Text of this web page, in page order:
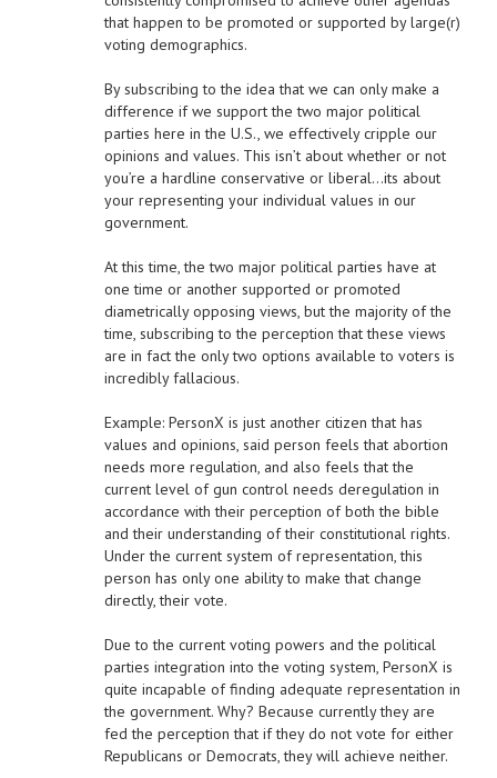
that happen to be promoted or supported by large(r)
voting demographics.
By subscribing to the idea that we can only make a
difference if we support the two major political
parties here in the U.S., we effectively cripple our
opinions and values. This isn’t about whether or not
you’re a hardline conservative or liberal…its about
your representing your individual values in our
government.
At this time, the two major political parties have at
one time or another supported or promoted
diametrically opposing views, but the majority of the
time, subscribing to the perception that these views
are in fact the only two options available to voters is
incredibly fallacious.
Example: PersonX is just another citizen that has
values and opinions, said person feels that abortion
needs more regulation, and also feels that the
current level of gun control needs deregulation in
accordance with their perception of both the bible
and their understanding of their constitutional rights.
Under the current system of representation, this
person has only one ability to make that change
directly, their vote.
Due to the current voting powers and the political
parties integration into the voting system, PersonX is
quite incapable of finding adequate representation in
the government. Why? Because currently they are
fed the perception that if they do not vote for either
Republicans or Democrats, they will achieve neither.